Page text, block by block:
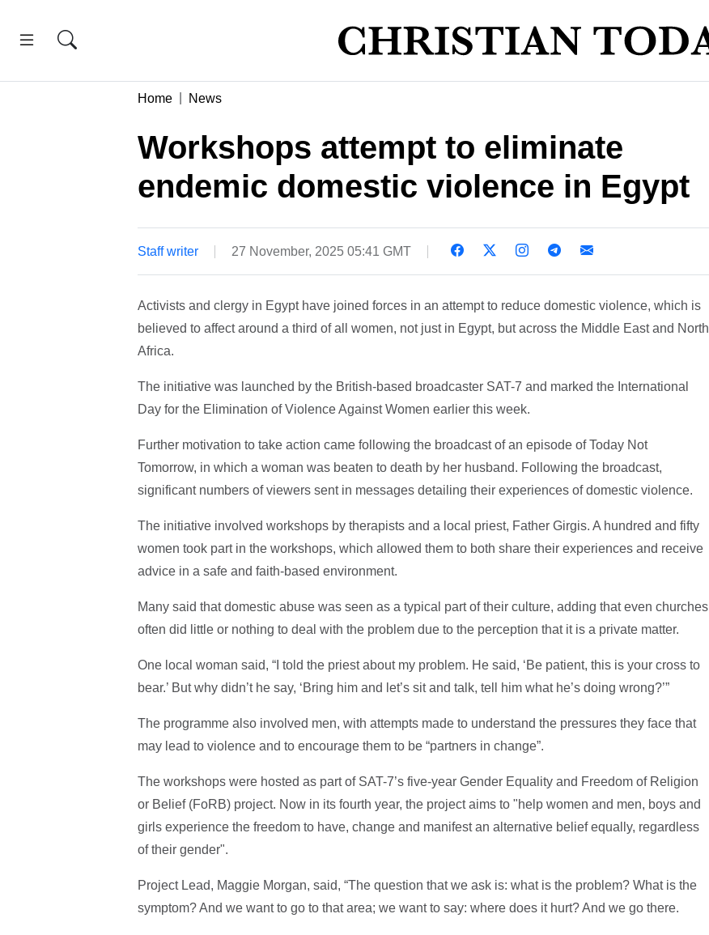
Home News
Workshops attempt to eliminate
endemic domestic violence in Egypt
Staff writer 27 November, 2025 05:41 GMT
Activists and clergy in Egypt have joined forces in an attempt to reduce domestic violence, which is
believed to affect around a third of all women, not just in Egypt, but across the Middle East and North
Africa.
The initiative was launched by the British-based broadcaster SAT-7 and marked the International
Day for the Elimination of Violence Against Women earlier this week.
Further motivation to take action came following the broadcast of an episode of Today Not
Tomorrow, in which a woman was beaten to death by her husband. Following the broadcast,
significant numbers of viewers sent in messages detailing their experiences of domestic violence.
The initiative involved workshops by therapists and a local priest, Father Girgis. A hundred and fifty
women took part in the workshops, which allowed them to both share their experiences and receive
advice in a safe and faith-based environment.
Many said that domestic abuse was seen as a typical part of their culture, adding that even churches
often did little or nothing to deal with the problem due to the perception that it is a private matter.
One local woman said, “I told the priest about my problem. He said, ‘Be patient, this is your cross to
bear.’ But why didn’t he say, ‘Bring him and let’s sit and talk, tell him what he’s doing wrong?’”
The programme also involved men, with attempts made to understand the pressures they face that
may lead to violence and to encourage them to be “partners in change”.
The workshops were hosted as part of SAT-7’s five-year Gender Equality and Freedom of Religion
or Belief (FoRB) project. Now in its fourth year, the project aims to "help women and men, boys and
girls experience the freedom to have, change and manifest an alternative belief equally, regardless
of their gender".
Project Lead, Maggie Morgan, said, “The question that we ask is: what is the problem? What is the
symptom? And we want to go to that area; we want to say: where does it hurt? And we go there.